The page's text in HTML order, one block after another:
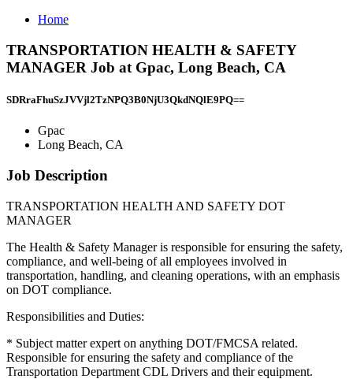
Home
TRANSPORTATION HEALTH & SAFETY
MANAGER Job at Gpac, Long Beach, CA
SDRraFhuSzJVVjl2TzNPQ3B0NjU3QkdNQlE9PQ==
Gpac
Long Beach, CA
Job Description
TRANSPORTATION HEALTH AND SAFETY DOT
MANAGER
The Health & Safety Manager is responsible for ensuring the safety,
compliance, and well-being of all employees involved in
transportation, handling, and cleaning operations, with an emphasis
on DOT compliance.
Responsibilities and Duties:
* Subject matter expert on anything DOT/FMCSA related.
Responsible for ensuring the safety and compliance of the
Transportation Department CDL Drivers and their equipment.